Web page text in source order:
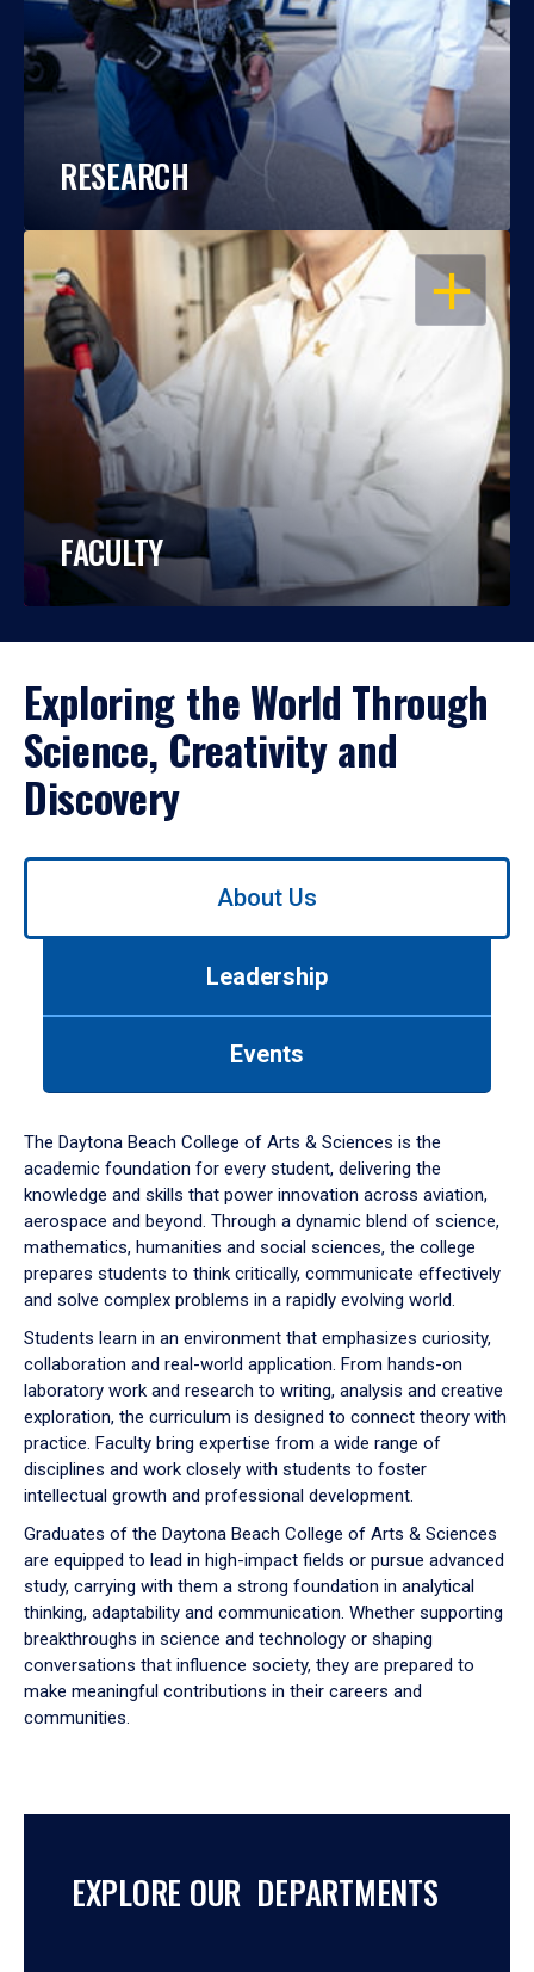
RESEARCH
OPEN
FACULTY
Exploring the World Through
Science, Creativity and
Discovery
Use
down
arrow
to
About Us
Leadership
Events
The Daytona Beach College of Arts & Sciences is the
academic foundation for every student, delivering the
knowledge and skills that power innovation across aviation,
aerospace and beyond. Through a dynamic blend of science,
mathematics, humanities and social sciences, the college
prepares students to think critically, communicate effectively
and solve complex problems in a rapidly evolving world.
Students learn in an environment that emphasizes curiosity,
collaboration and real-world application. From hands-on
laboratory work and research to writing, analysis and creative
exploration, the curriculum is designed to connect theory with
practice. Faculty bring expertise from a wide range of
disciplines and work closely with students to foster
intellectual growth and professional development.
Graduates of the Daytona Beach College of Arts & Sciences
are equipped to lead in high-impact fields or pursue advanced
study, carrying with them a strong foundation in analytical
thinking, adaptability and communication. Whether supporting
breakthroughs in science and technology or shaping
conversations that influence society, they are prepared to
make meaningful contributions in their careers and
communities.
EXPLORE OUR DEPARTMENTS